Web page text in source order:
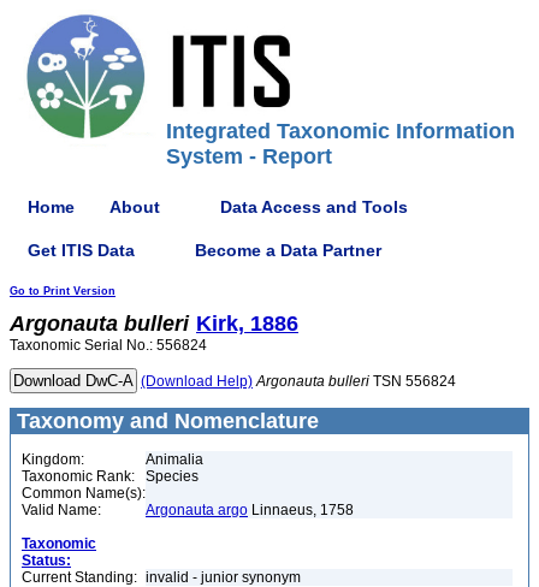
Integrated Taxonomic Information
System - Report
Home About Data Access and Tools
Get ITIS Data Become a Data Partner
Go to Print Version
Argonauta bulleri Kirk, 1886
Taxonomic Serial No.: 556824
(Download Help) Argonauta bulleri TSN 556824
Taxonomy and Nomenclature
Kingdom:
Animalia
Taxonomic Rank:
Species
Common Name(s):
Valid Name:
Argonauta argo Linnaeus, 1758
Taxonomic
Status:
Current Standing: invalid - junior synonym